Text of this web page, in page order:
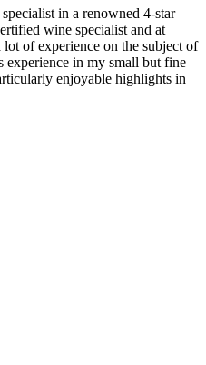
in a renowned 4-star
wine specialist and at
of experience on the subject of
in my small but fine
enjoyable highlights in